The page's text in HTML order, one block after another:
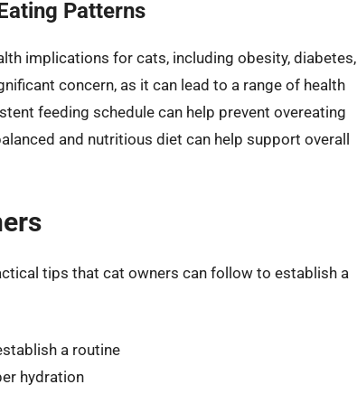
Patterns
implications for cats, including obesity, diabetes,
concern, as it can lead to a range of health
feeding schedule can help prevent overeating
and nutritious diet can help support overall
tips that cat owners can follow to establish a
a routine
hydration